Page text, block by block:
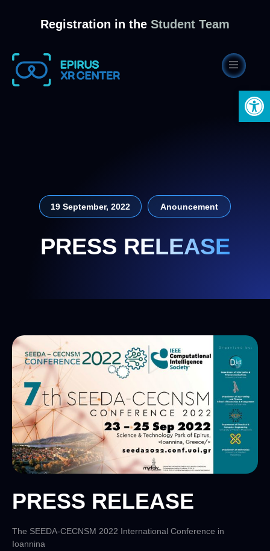
Registration in the Student Team
19 September, 2022 Anouncement
PRESS RELEASE
PRESS RELEASE
The SEEDA-CECNSM 2022 International Conference in
Ioannina